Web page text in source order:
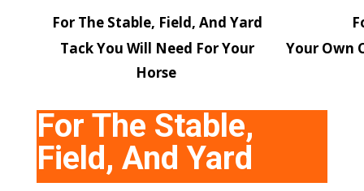
For The Stable, Field, And Yard
Tack You Will Need For Your
Horse
Your Own
For The Stable,
Field, And Yard